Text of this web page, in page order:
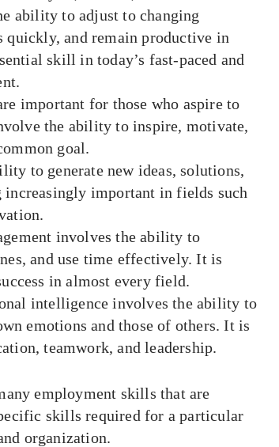
ability to adjust to changing
quickly, and remain productive in
skill in today’s fast-paced and
important for those who aspire to
the ability to inspire, motivate,
goal.
to generate new ideas, solutions,
increasingly important in fields such
involves the ability to
and use time effectively. It is
in almost every field.
intelligence involves the ability to
emotions and those of others. It is
teamwork, and leadership.
employment skills that are
skills required for a particular
organization.